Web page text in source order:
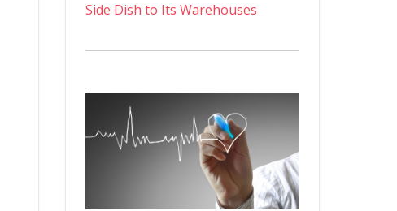
Side Dish to Its Warehouses